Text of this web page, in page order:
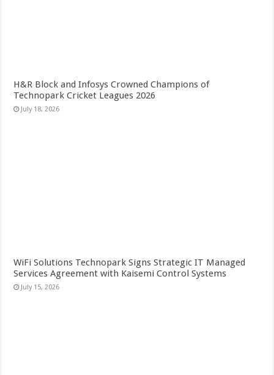
H&R Block and Infosys Crowned Champions of
Technopark Cricket Leagues 2026
July 18, 2026
WiFi Solutions Technopark Signs Strategic IT Managed
Services Agreement with Kaisemi Control Systems
July 15, 2026